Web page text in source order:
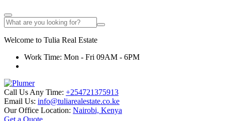
Welcome to Tulia Real Estate
Work Time: Mon - Fri 09AM - 6PM
Call Us Any Time: +254721375913
Email Us: info@tuliarealestate.co.ke
Our Office Location: Nairobi, Kenya
Get a Quote